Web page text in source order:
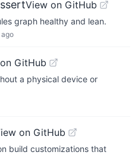
View on GitHub
graph healthy and lean.
ago
GitHub
a physical device or
on GitHub
build customizations that